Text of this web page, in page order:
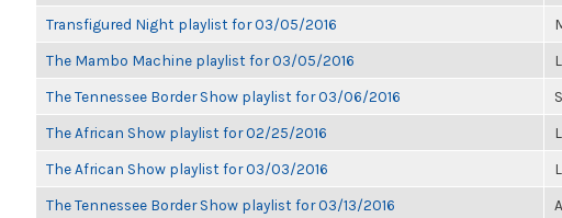
Transfigured Night playlist for 03/05/2016
The Mambo Machine playlist for 03/05/2016
The Tennessee Border Show playlist for 03/06/2016
The African Show playlist for 02/25/2016
The African Show playlist for 03/03/2016
The Tennessee Border Show playlist for 03/13/2016